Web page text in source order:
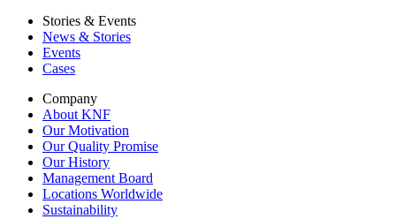
Stories & Events
News & Stories
Events
Cases
Company
About KNF
Our Motivation
Our Quality Promise
Our History
Management Board
Locations Worldwide
Sustainability